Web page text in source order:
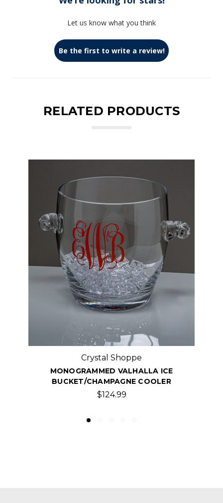
Let us know what you think
Be the first to write a review!
RELATED PRODUCTS
Crystal Shoppe
MONOGRAMMED KIMBERLY ICE BUCKET,
$74.99